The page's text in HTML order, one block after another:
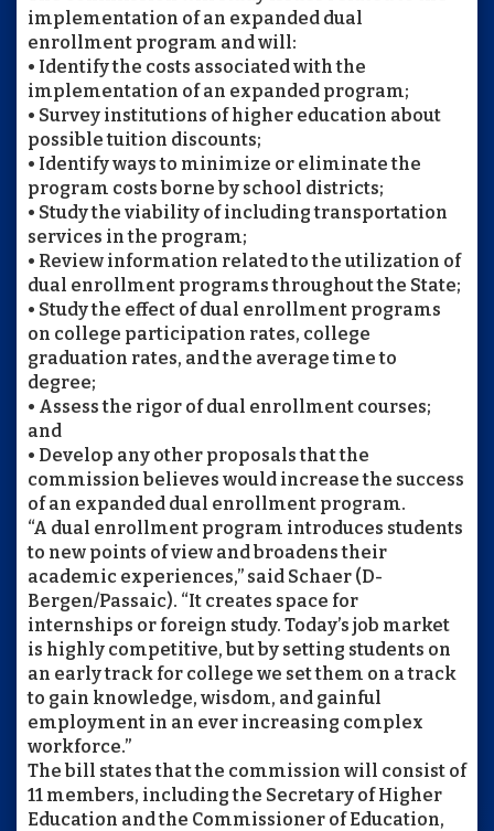
implementation of an expanded dual
enrollment program and will:
• Identify the costs associated with the
implementation of an expanded program;
• Survey institutions of higher education about
possible tuition discounts;
• Identify ways to minimize or eliminate the
program costs borne by school districts;
• Study the viability of including transportation
services in the program;
• Review information related to the utilization of
dual enrollment programs throughout the State;
• Study the effect of dual enrollment programs
on college participation rates, college
graduation rates, and the average time to
degree;
• Assess the rigor of dual enrollment courses;
and
• Develop any other proposals that the
commission believes would increase the success
of an expanded dual enrollment program.
“A dual enrollment program introduces students
to new points of view and broadens their
academic experiences,” said Schaer (D-
Bergen/Passaic). “It creates space for
internships or foreign study. Today’s job market
is highly competitive, but by setting students on
an early track for college we set them on a track
to gain knowledge, wisdom, and gainful
employment in an ever increasing complex
workforce.”
The bill states that the commission will consist of
11 members, including the Secretary of Higher
Education and the Commissioner of Education,